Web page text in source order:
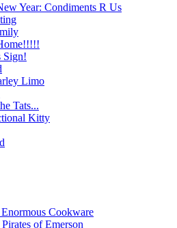
Year: Condiments R Us
Sign!
Limo
Tats...
Kitty
Cookware
of Emerson